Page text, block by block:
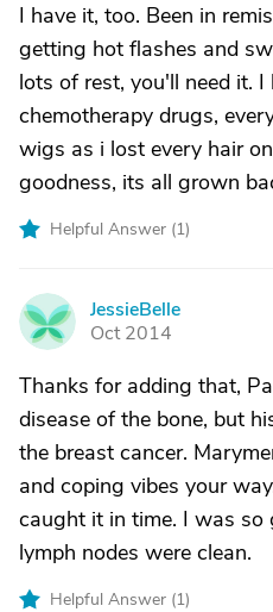
I have it, too. Been in
getting hot flashes and
lots of rest, you'll need it.
chemotherapy drugs,
wigs as i lost every hair
goodness, its all grown
Helpful Answer (1)
J
JessieBelle
Oct 2014
Thanks for adding that,
disease of the bone, but
the breast cancer.
and coping vibes your
caught it in time. I was so
lymph nodes were clean.
Helpful Answer (1)